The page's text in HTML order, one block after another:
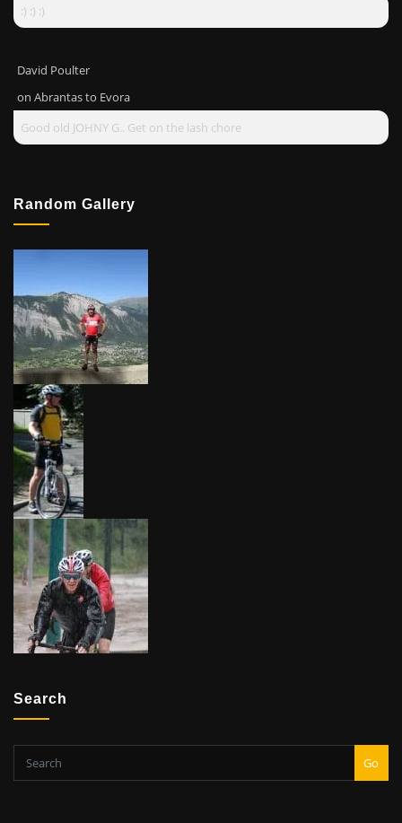
:) :) :)
David Poulter
on Abrantas to Evora
Good old JOHNY G.. Get on the lash chore
Random Gallery
Search
Go